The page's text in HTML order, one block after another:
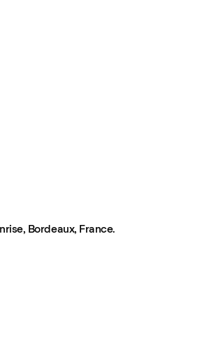
Bordeaux, France.